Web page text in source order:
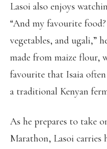
Lasoi also enjoys
“And my favourite
vegetables, and ugali,”
made from maize flour,
favourite that Isaia
a traditional Kenyan
As he prepares to take
Marathon, Lasoi carries